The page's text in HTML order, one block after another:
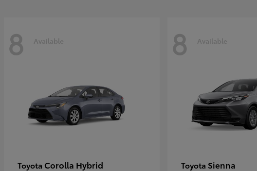
8 Available
Toyota Corolla Hybrid
8 Available
Toyota Sienna